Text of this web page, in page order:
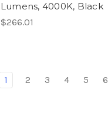
Lumens, 4000K, Black
$266.01
1 2 3 4 5 6